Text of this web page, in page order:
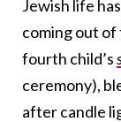
Jewish life
coming out of
fourth child’s
ceremony),
after candle